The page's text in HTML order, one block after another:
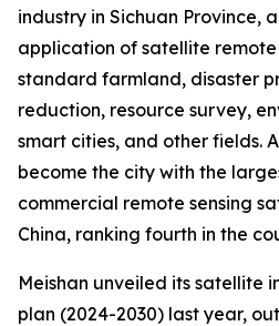
industry in Sichuan Province,
application of satellite
standard farmland, disaster
reduction, resource survey,
smart cities, and other fields.
become the city with the
commercial remote sensing
China, ranking fourth in the
Meishan unveiled its satellite
plan (2024-2030) last year,